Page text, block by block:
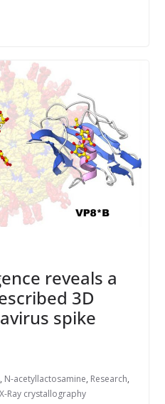
reveals a
3D
spike
, N-acetyllactosamine, Research,
X-Ray crystallography